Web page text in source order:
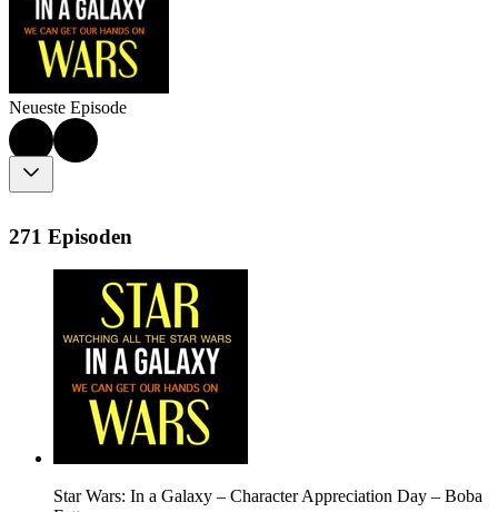
Neueste Episode
271 Episoden
Star Wars: In a Galaxy – Character Appreciation Day – Boba